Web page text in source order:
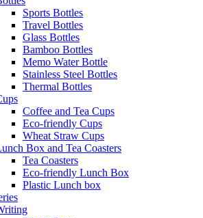
Sports Bottles
Travel Bottles
Glass Bottles
Bamboo Bottles
Memo Water Bottle
Stainless Steel Bottles
Thermal Bottles
Coffee and Tea Cups
Eco-friendly Cups
Wheat Straw Cups
Box and Tea Coasters
Tea Coasters
Eco-friendly Lunch Box
Plastic Lunch box